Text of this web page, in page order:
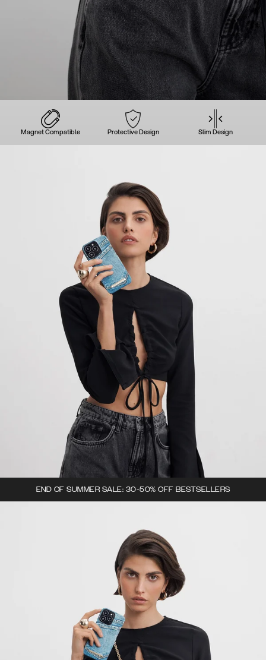
Magnet Compatible Protective Design Slim Design
END OF SUMMER SALE: 30-50% OFF BESTSELLERS